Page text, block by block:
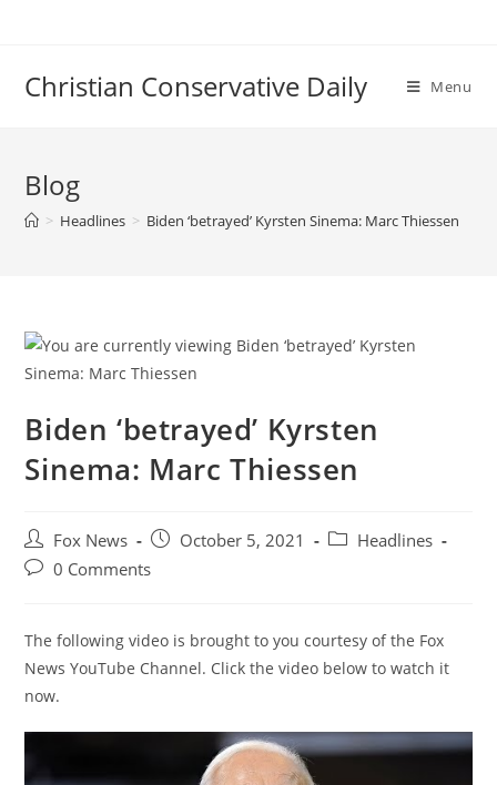
Christian Conservative Daily Menu
Blog
> Headlines > Biden ‘betrayed’ Kyrsten Sinema: Marc Thiessen
Biden ‘betrayed’ Kyrsten
Sinema: Marc Thiessen
Post
author:
Fox News
PostOctober 5, 2021
PostHeadlines
Post0 Comments
The following video is brought to you courtesy of the Fox
News YouTube Channel. Click the video below to watch it
now.